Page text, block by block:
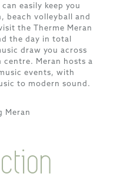
easily keep you
beach volleyball and
the Therme Meran
the day in total
draw you across
Meran hosts a
events, with
to modern sound.